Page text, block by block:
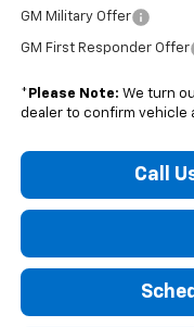
GM Military Offer
GM First Responder Offer
* Please Note: We turn
dealer to confirm vehicle
Call